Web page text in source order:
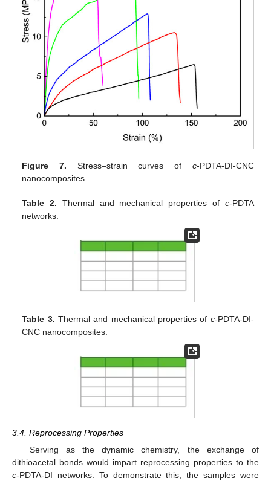
Figure 7. Stress–strain curves of c-PDTA-DI-CNC
nanocomposites.
Table 2. Thermal and mechanical properties of c-PDTA
networks.
Table 3. Thermal and mechanical properties of c-PDTA-DI-
CNC nanocomposites.
3.4. Reprocessing Properties
Serving as the dynamic chemistry, the exchange of
dithioacetal bonds would impart reprocessing properties to the
c-PDTA-DI networks. To demonstrate this, the samples were